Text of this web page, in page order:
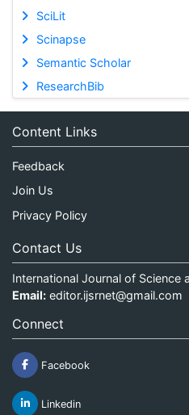
SciLit
Scinapse
Semantic Scholar
ResearchBib
Content Links
Feedback
Join Us
Privacy Policy
Contact Us
International Journal of Science
Email: editor.ijsrnet@gmail.com
Connect
Facebook
Linkedin